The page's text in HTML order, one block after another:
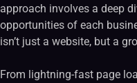
approach involves a deep
opportunities of each
isn’t just a website, but a
From lightning-fast page